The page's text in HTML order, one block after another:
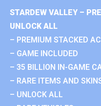
STARDEW VALLEY –
UNLOCK ALL
– PREMIUM STACKED
– GAME INCLUDED
– 35 BILLION IN-GAME
– RARE ITEMS AND
– UNLOCK ALL